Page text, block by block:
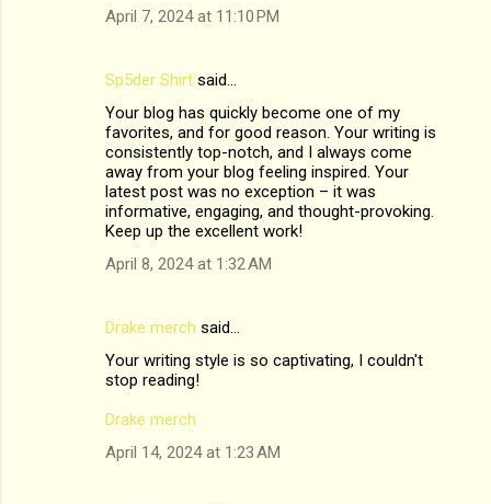
April 7, 2024 at 11:10 PM
Sp5der Shirt said…
Your blog has quickly become one of my
favorites, and for good reason. Your writing is
consistently top-notch, and I always come
away from your blog feeling inspired. Your
latest post was no exception – it was
informative, engaging, and thought-provoking.
Keep up the excellent work!
April 8, 2024 at 1:32 AM
Drake merch said…
Your writing style is so captivating, I couldn't
stop reading!
Drake merch
April 14, 2024 at 1:23 AM